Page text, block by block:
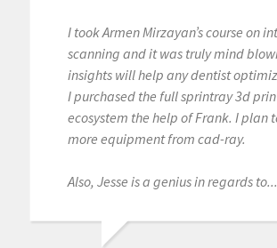
I took Armen Mirzayan’s course on
scanning and it was truly mind
insights will help any dentist
I purchased the full sprintray 3d
ecosystem the help of Frank. I plan
more equipment from cad-ray.
Also, Jesse is a genius in regards to...